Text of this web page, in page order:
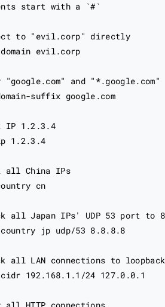
start with a `#`
to "evil.corp" directly
evil.corp
"google.com" and "*.google.com"
suffix google.com
IP 1.2.3.4
1.2.3.4
all China IPs
cn
all Japan IPs' UDP 53 port to
jp udp/53 8.8.8.8
all LAN connections to loopback
192.168.1.1/24 127.0.0.1